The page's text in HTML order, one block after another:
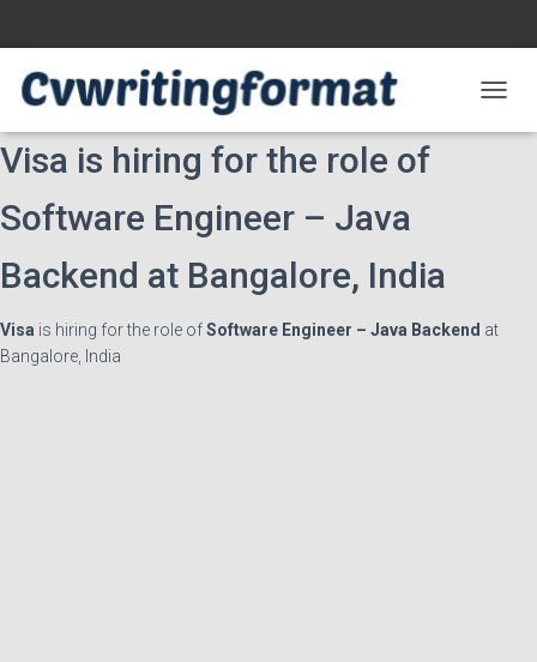
O
G
Visa is hiring for the role of
Software Engineer – Java
Backend at Bangalore, India
Visa is hiring for the role ofSoftware Engineer – Java Backend at
Bangalore, India